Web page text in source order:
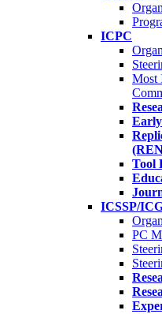
ICPC
Most
Tool
ICSSP/
PC